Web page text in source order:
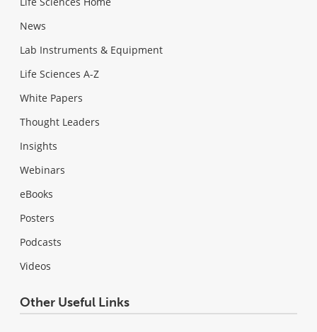
News
Lab Instruments & Equipment
Life Sciences A-Z
White Papers
Thought Leaders
Insights
Webinars
eBooks
Posters
Podcasts
Videos
Other Useful Links